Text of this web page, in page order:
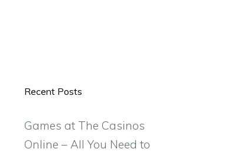
Recent Posts
Games at The Casinos
Online – All You Need to